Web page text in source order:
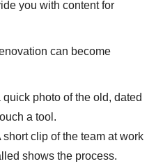
you with content for
can become
quick photo of the old, dated
a tool.
short clip of the team at work
shows the process.